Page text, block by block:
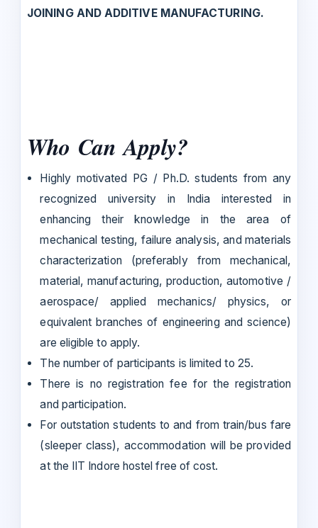
JOINING AND ADDITIVE MANUFACTURING.
Who Can Apply?
Highly motivated PG / Ph.D. students from any
recognized university in India interested in
enhancing their knowledge in the area of
mechanical testing, failure analysis, and materials
characterization (preferably from mechanical,
material, manufacturing, production, automotive /
aerospace/ applied mechanics/ physics, or
equivalent branches of engineering and science)
are eligible to apply.
The number of participants is limited to 25.
There is no registration fee for the registration
and participation.
For outstation students to and from train/bus fare
(sleeper class), accommodation will be provided
at the IIT Indore hostel free of cost.